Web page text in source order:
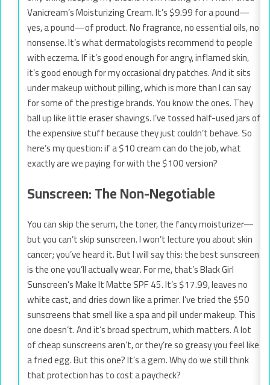
Vanicream’s Moisturizing Cream. It’s $9.99 for a pound—
yes, a pound—of product. No fragrance, no essential oils, no
nonsense. It’s what dermatologists recommend to people
with eczema. If it’s good enough for angry, inflamed skin,
it’s good enough for my occasional dry patches. And it sits
under makeup without pilling, which is more than I can say
for some of the prestige brands. You know the ones. They
ball up like little eraser shavings. I’ve tossed half-used jars of
the expensive stuff because they just couldn’t behave. So
here’s my question: if a $10 cream can do the job, what
exactly are we paying for with the $100 version?
Sunscreen: The Non-Negotiable
You can skip the serum, the toner, the fancy moisturizer—
but you can’t skip sunscreen. I won’t lecture you about skin
cancer; you’ve heard it. But I will say this: the best sunscreen
is the one you’ll actually wear. For me, that’s Black Girl
Sunscreen’s Make It Matte SPF 45. It’s $17.99, leaves no
white cast, and dries down like a primer. I’ve tried the $50
sunscreens that smell like a spa and pill under makeup. This
one doesn’t. And it’s broad spectrum, which matters. A lot
of cheap sunscreens aren’t, or they’re so greasy you feel like
a fried egg. But this one? It’s a gem. Why do we still think
that protection has to cost a paycheck?